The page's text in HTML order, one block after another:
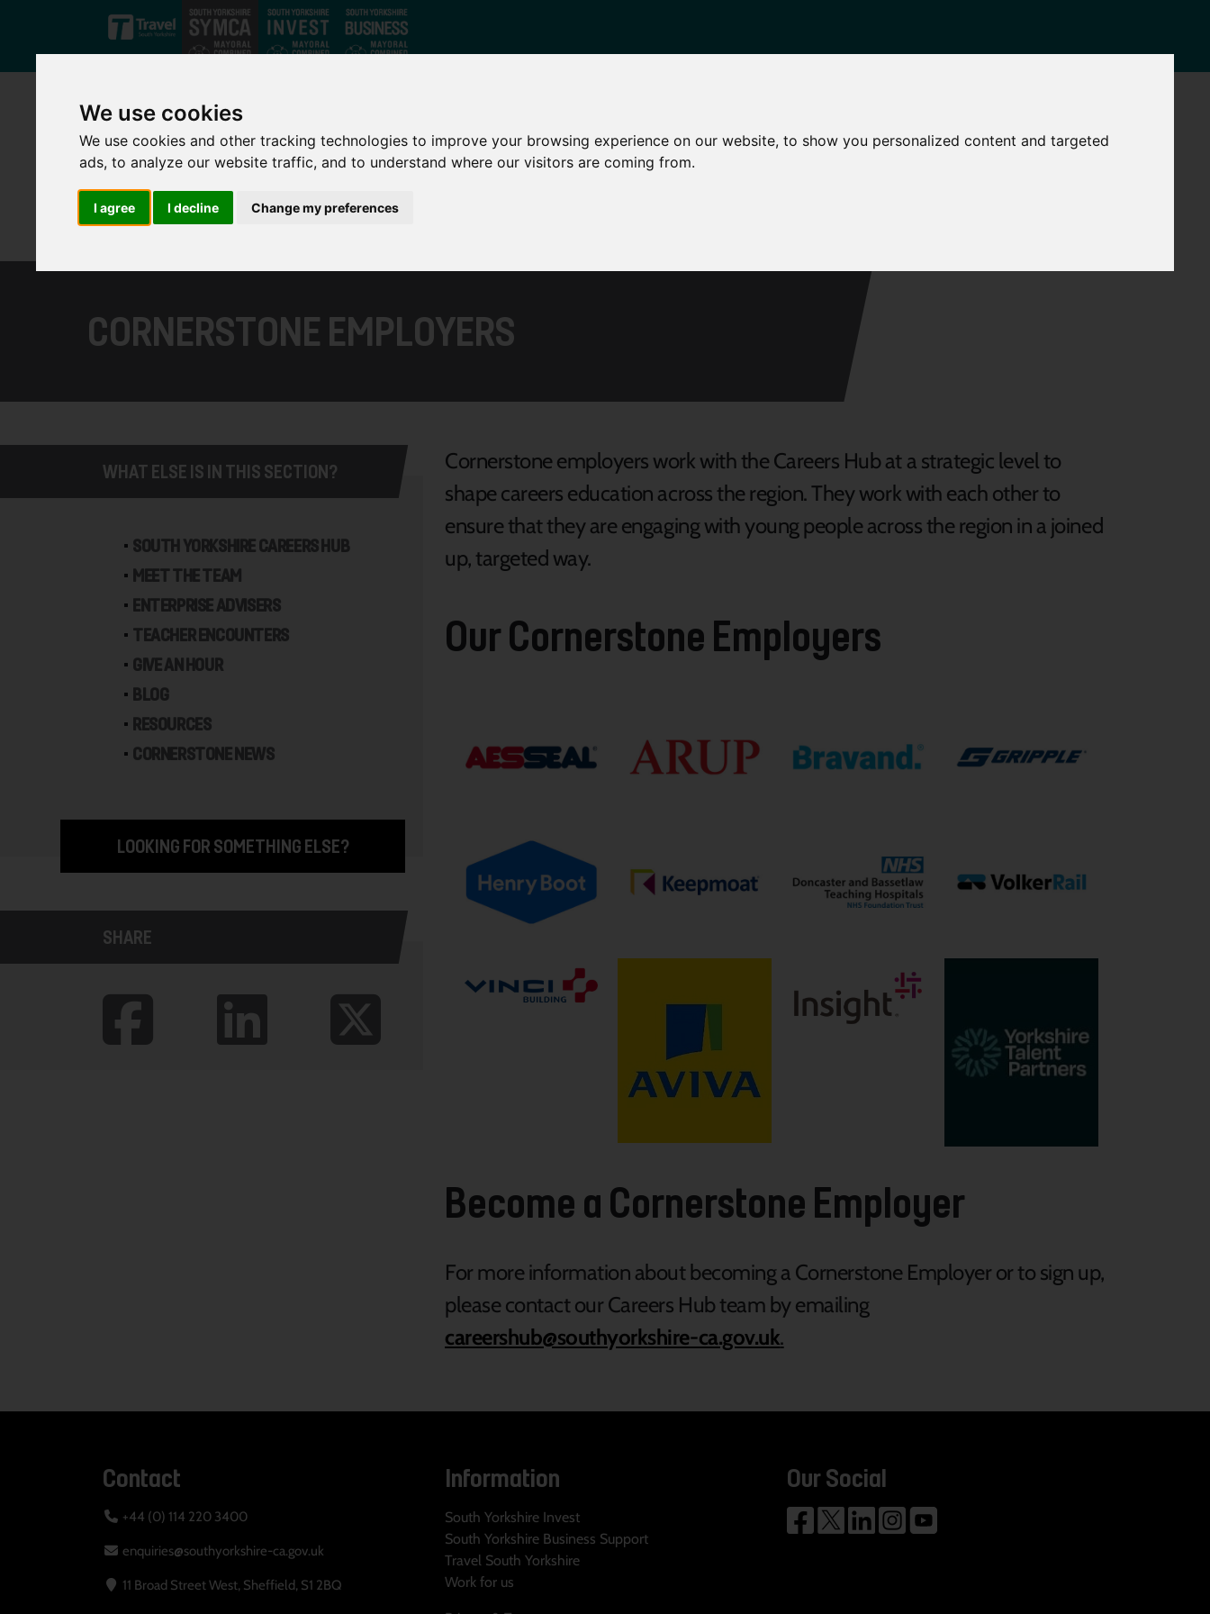
We use cookies
We use cookies and other tracking technologies to improve your browsing experience on our website, to show you personalized content and targeted
ads, to analyze our website traffic, and to understand where our visitors are coming from.
I agree I decline Change my preferences
Skip to main content
Who
What
Growing Our
Governance
The
CORNERSTONE EMPLOYERS
Cornerstone employers work with the Careers Hub at a strategic level to
shape careers education across the region. They work with each other to
ensure that they are engaging with young people across the region in a joined
up, targeted way.
Our Cornerstone Employers
Become a Cornerstone Employer
For more information about becoming a Cornerstone Employer or to sign up,
please contact our Careers Hub team by emailing
careershub@southyorkshire-ca.gov.uk.
WHAT ELSE IS IN THIS SECTION?
SOUTH YORKSHIRE CAREERS HUB
MEET THE TEAM
ENTERPRISE ADVISERS
TEACHER ENCOUNTERS
GIVE AN HOUR
BLOG
RESOURCES
CORNERSTONE NEWS
LOOKING FOR SOMETHING ELSE?
SHARE
Contact
+44 (0) 114 220 3400
enquiries@southyorkshire-ca.gov.uk
11 Broad Street West, Sheffield, S1 2BQ
Information
South Yorkshire Invest
South Yorkshire Business Support
Travel South Yorkshire
Work for us
Our Social